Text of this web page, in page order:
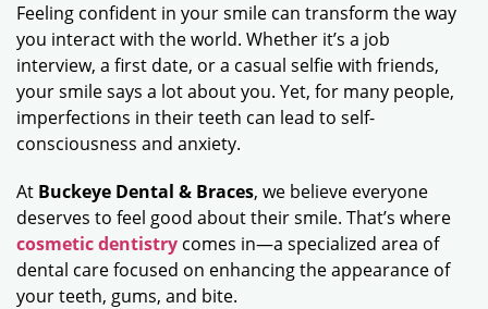
Feeling confident in your smile can transform the way
you interact with the world. Whether it’s a job
interview, a first date, or a casual selfie with friends,
your smile says a lot about you. Yet, for many people,
imperfections in their teeth can lead to self-
consciousness and anxiety.
At Buckeye Dental & Braces, we believe everyone
deserves to feel good about their smile. That’s where
cosmetic dentistry comes in—a specialized area of
dental care focused on enhancing the appearance of
your teeth, gums, and bite.